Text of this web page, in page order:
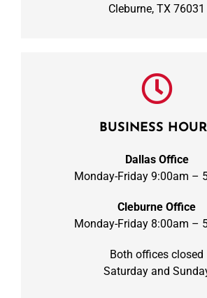
Cleburne, TX 76031
BUSINESS
Dallas Office
Monday-Friday 9:00am –
Cleburne Office
Monday-Friday 8:00am –
Both offices closed
Saturday and